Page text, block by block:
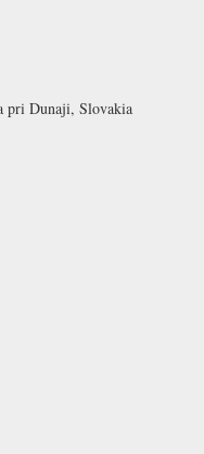
pri Dunaji, Slovakia